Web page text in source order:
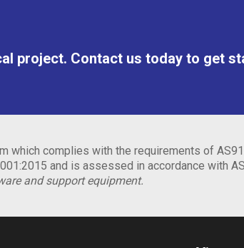
project. Contact us today to get
which complies with the requirements of
and is assessed in accordance with
and support equipment.